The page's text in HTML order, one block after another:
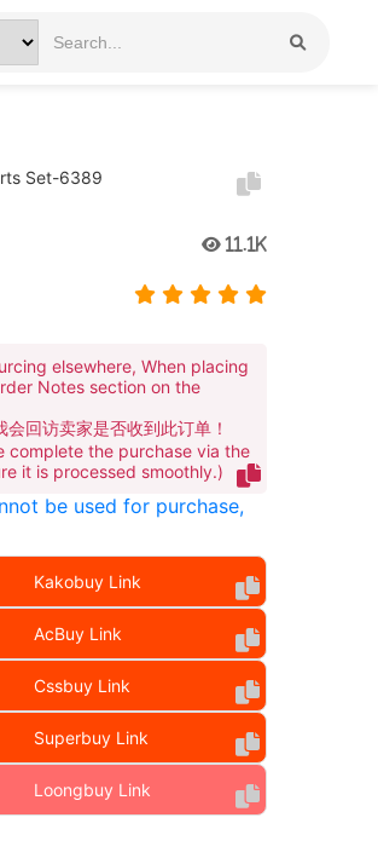
Set-6389
11.1K
elsewhere, When placing
Notes section on the
回访卖家是否收到此订单！
complete the purchase via the
it is processed smoothly.)
be used for purchase,
Kakobuy Link
AcBuy Link
Cssbuy Link
Superbuy Link
Loongbuy Link